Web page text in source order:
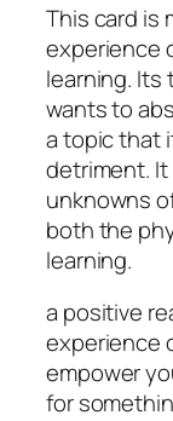
This card is
experience
learning. Its
wants to
a topic that
detriment.
unknowns
both the
learning.
a positive
experience
empower
for